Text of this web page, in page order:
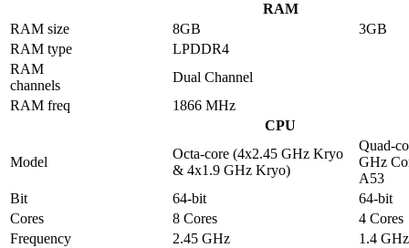
RAM
RAM size
8GB
3GB
RAM type
LPDDR4
RAM
channels
Dual Channel
RAM freq
1866 MHz
CPU
Model
Octa-core (4x2.45 GHz Kryo
& 4x1.9 GHz Kryo)
Quad-
GHz
A53
Bit
64-bit
64-bit
Cores
8 Cores
4 Cores
Frequency
2.45 GHz
1.4 GHz